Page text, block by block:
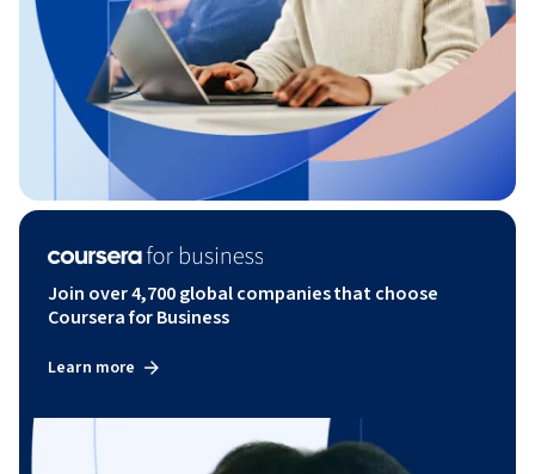
Join over 4,700 global companies that choose
Coursera for Business
Learn more